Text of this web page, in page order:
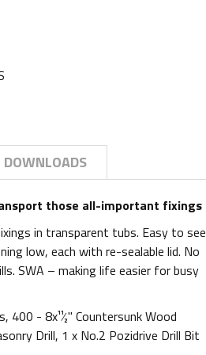
DOWNLOADS
those all-important fixings
in transparent tubs. Easy to see
low, each with re-sealable lid. No
SWA – making life easier for busy
400 - 8x11⁄2" Countersunk Wood
Drill, 1 x No.2 Pozidrive Drill Bit